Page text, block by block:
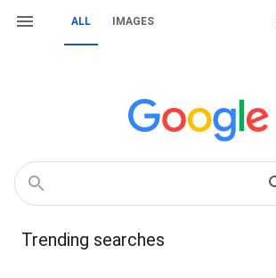
ALL IMAGES
Trending searches